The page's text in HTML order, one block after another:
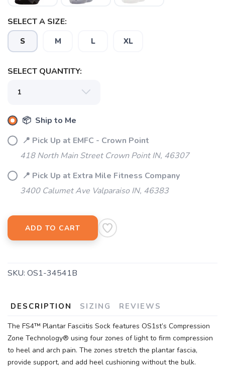
SELECT A SIZE:
S M L XL
SELECT QUANTITY:
📦 Ship to Me
📍 Pick Up at EMFC - Crown Point
418 North Main Street Crown Point IN, 46307
📍 Pick Up at Extra Mile Fitness Company
3400 Calumet Ave Valparaiso IN, 46383
ADD TO CART
SKU: OS1-34541B
DESCRIPTION SIZING REVIEWS
The FS4™ Plantar Fasciitis Sock features OS1st’s Compression
Zone Technology® using four zones of light to firm compression
to heel and arch pain. The zones stretch the plantar fascia,
provide support, and add heel cushioning without the bulk.